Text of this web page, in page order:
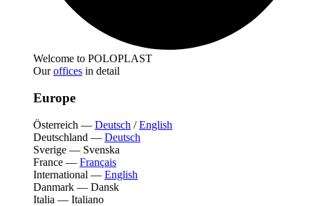
Welcome to POLOPLAST
Ouroffices in detail
Europe
Österreich — Deutsch /English
Deutschland — Deutsch
Sverige — Svenska
France — Français
International — English
Danmark — Dansk
Italia — Italiano